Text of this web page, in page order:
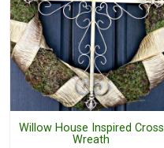
Willow House Inspired Cross
Wreath